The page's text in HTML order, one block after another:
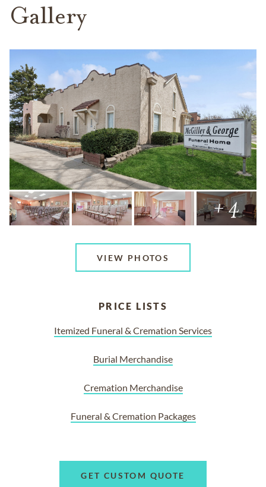
Gallery
+ 4
VIEW PHOTOS
PRICE LISTS
Itemized Funeral & Cremation Services
Burial Merchandise
Cremation Merchandise
Funeral & Cremation Packages
GET CUSTOM QUOTE